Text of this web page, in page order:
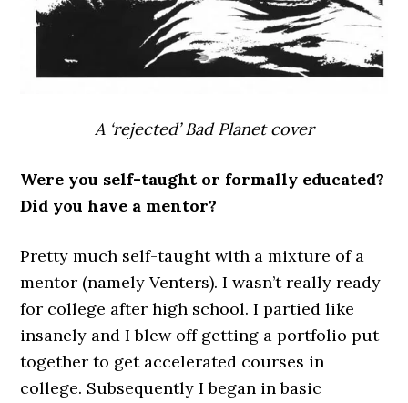
A ‘rejected’ Bad Planet cover
Were you self-taught or formally educated?
Did you have a mentor?
Pretty much self-taught with a mixture of a
mentor (namely Venters). I wasn’t really ready
for college after high school. I partied like
insanely and I blew off getting a portfolio put
together to get accelerated courses in
college. Subsequently I began in basic